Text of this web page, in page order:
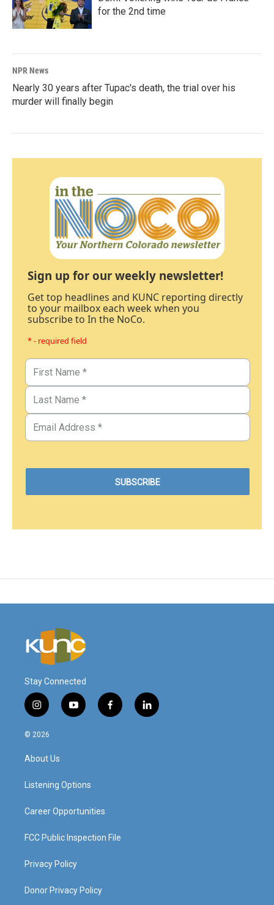
for the 2nd time
NPR News
Nearly 30 years after Tupac's death, the trial over his
murder will finally begin
Sign up for our weekly newsletter!
Get top headlines and KUNC reporting directly
to your mailbox each week when you
subscribe to In the NoCo.
* - required field
Stay Connected
i
n
s
a
g
a
y
o
f
a
l
i
© 2026
About Us
Listening Options
Career Opportunities
FCC Public Inspection File
Privacy Policy
Donor Privacy Policy